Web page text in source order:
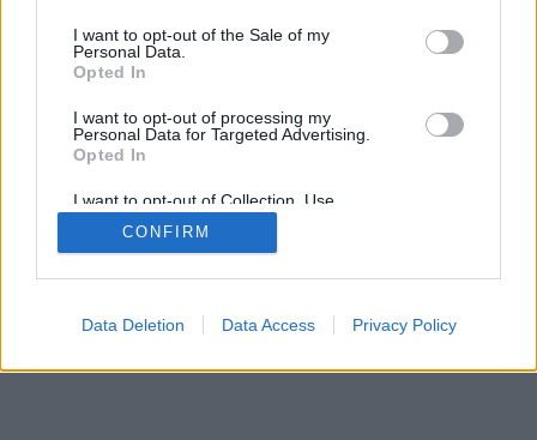
I want to opt-out of the Sale of my
Personal Data.
Opted In
I want to opt-out of processing my
Personal Data for Targeted Advertising.
Opted In
I want to opt-out of Collection, Use,
Retention, Sale, and/or Sharing of my
Personal Data that Is Unrelated with the
Purposes for which it was collected.
CONFIRM
Data Deletion Data Access Privacy Policy